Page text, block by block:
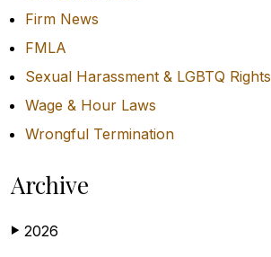
Firm News
FMLA
Sexual Harassment & LGBTQ Rights
Wage & Hour Laws
Wrongful Termination
Archive
▶ 2026